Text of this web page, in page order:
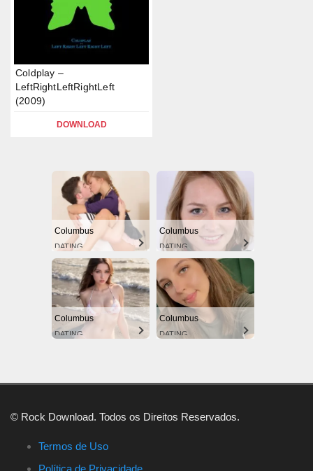
Coldplay –
LeftRightLeftRightLeft
(2009)
DOWNLOAD
Columbus
DATING
Columbus
DATING
Columbus
DATING
Columbus
DATING
© Rock Download. Todos os Direitos Reservados.
Termos de Uso
Política de Privacidade